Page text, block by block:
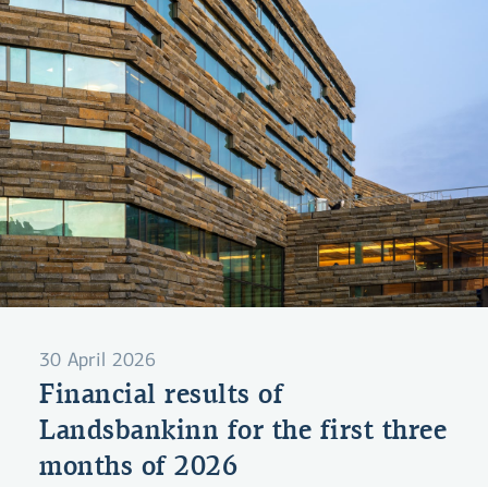
30 April 2026
Financial results of
Landsbankinn for the first three
months of 2026